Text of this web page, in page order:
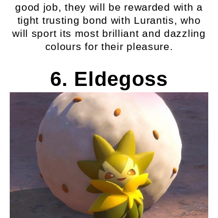
good job, they will be rewarded with a
tight trusting bond with Lurantis, who
will sport its most brilliant and dazzling
colours for their pleasure.
6. Eldegoss